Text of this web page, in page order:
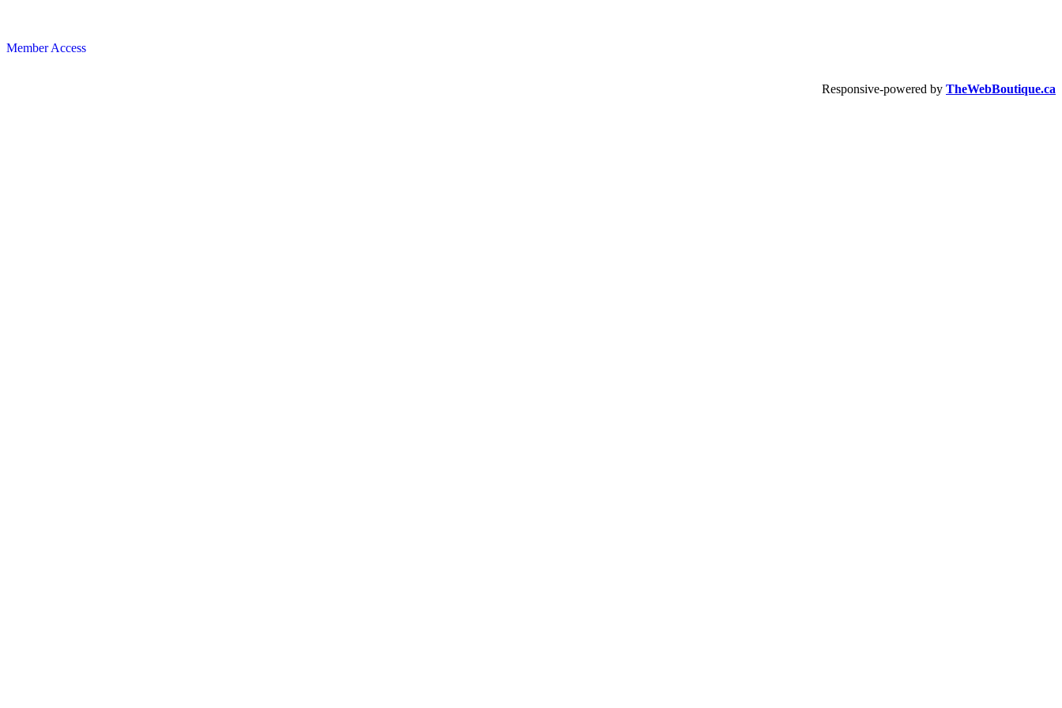
Member Access
Responsive-powered by TheWebBoutique.ca